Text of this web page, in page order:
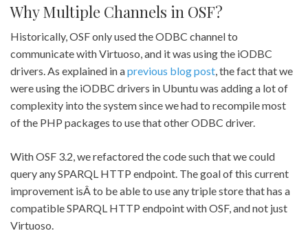
Why Multiple Channels in OSF?
Historically, OSF only used the ODBC channel to
communicate with Virtuoso, and it was using the iODBC
drivers. As explained in aprevious blog post , the fact that we
were using the iODBC drivers in Ubuntu was adding a lot of
complexity into the system since we had to recompile most
of the PHP packages to use that other ODBC driver.
With OSF 3.2, we refactored the code such that we could
query any SPARQL HTTP endpoint. The goal of this current
improvement isÂ to be able to use any triple store that has a
compatible SPARQL HTTP endpoint with OSF, and not just
Virtuoso.